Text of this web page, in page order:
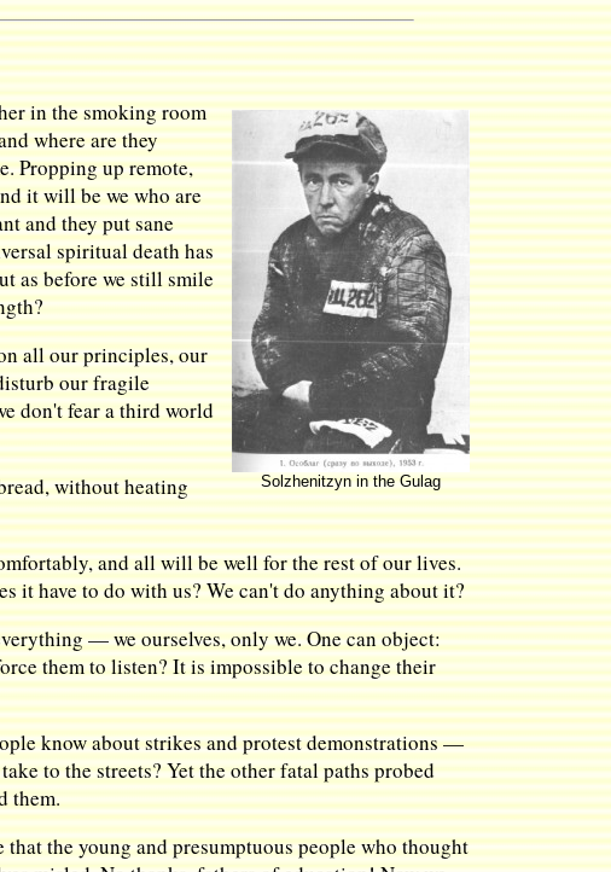
Solzhenitzyn in the Gulag
in the smoking room
where are they
Propping up remote,
it will be we who are
and they put sane
spiritual death has
as before we still smile
all our principles, our
our fragile
don't fear a third world
without heating
and all will be well for the rest of our lives.
it have to do with us? We can't do anything about it?
— we ourselves, only we. One can object:
them to listen? It is impossible to change their
know about strikes and protest demonstrations —
to the streets? Yet the other fatal paths probed
them.
that the young and presumptuous people who thought